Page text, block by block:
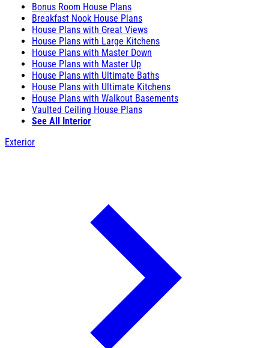
Bonus Room House Plans
Breakfast Nook House Plans
House Plans with Great Views
House Plans with Large Kitchens
House Plans with Master Down
House Plans with Master Up
House Plans with Ultimate Baths
House Plans with Ultimate Kitchens
House Plans with Walkout Basements
Vaulted Ceiling House Plans
See All Interior
Exterior